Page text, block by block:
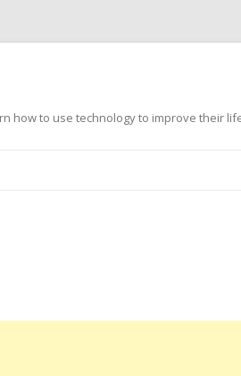
how to use technology to improve their